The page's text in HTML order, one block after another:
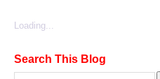
Loading...
Search This Blog